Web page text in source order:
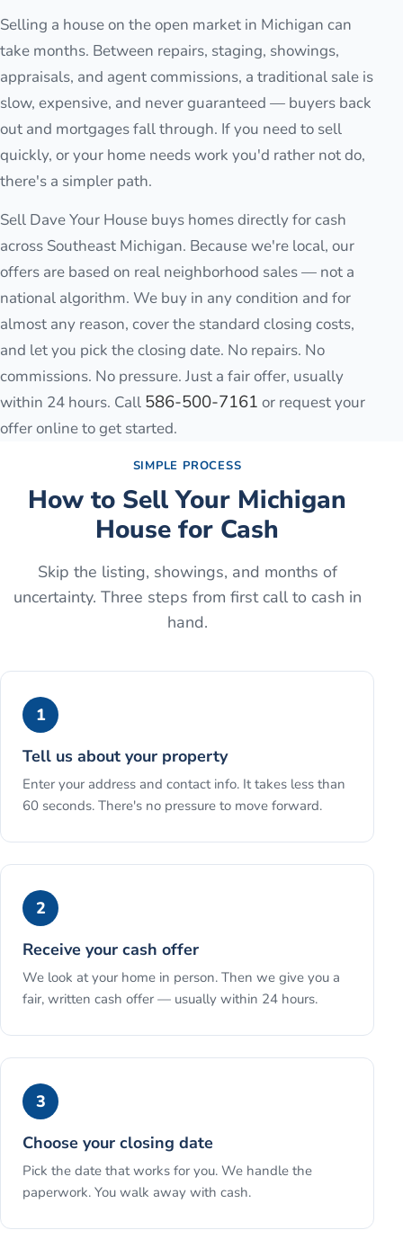
Selling a house on the open market in Michigan can
take months. Between repairs, staging, showings,
appraisals, and agent commissions, a traditional sale is
slow, expensive, and never guaranteed — buyers back
out and mortgages fall through. If you need to sell
quickly, or your home needs work you'd rather not do,
there's a simpler path.
Sell Dave Your House buys homes directly for cash
across Southeast Michigan. Because we're local, our
offers are based on real neighborhood sales — not a
national algorithm. We buy in any condition and for
almost any reason, cover the standard closing costs,
and let you pick the closing date. No repairs. No
commissions. No pressure. Just a fair offer, usually
within 24 hours. Call 586-500-7161 or request your
offer online to get started.
SIMPLE PROCESS
How to Sell Your Michigan
House for Cash
Skip the listing, showings, and months of
uncertainty. Three steps from first call to cash in
hand.
1
Tell us about your property
Enter your address and contact info. It takes less than
60 seconds. There's no pressure to move forward.
2
Receive your cash offer
We look at your home in person. Then we give you a
fair, written cash offer — usually within 24 hours.
3
Choose your closing date
Pick the date that works for you. We handle the
paperwork. You walk away with cash.